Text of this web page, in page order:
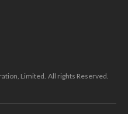
Limited. All rights Reserved.